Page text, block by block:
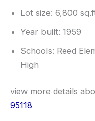
Lot size: 6,800
Year built: 1959
Schools: Reed
High
view more details
95118